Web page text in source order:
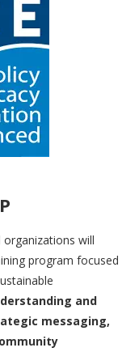
will
program focused
and
messaging,